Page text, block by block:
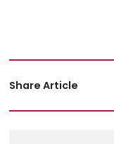
Share Article